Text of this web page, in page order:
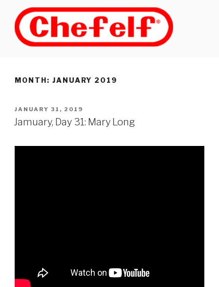
content
MONTH: JANUARY 2019
POSTED
ON
JANUARY 31, 2019
Jamuary, Day 31: Mary Long